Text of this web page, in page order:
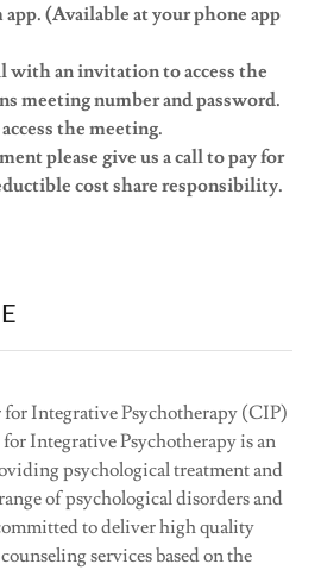
(Available at your phone app
with an invitation to access the
meeting number and password.
the meeting.
please give us a call to pay for
cost share responsibility.
for Integrative Psychotherapy (CIP)
Integrative Psychotherapy is an
psychological treatment and
of psychological disorders and
to deliver high quality
services based on the